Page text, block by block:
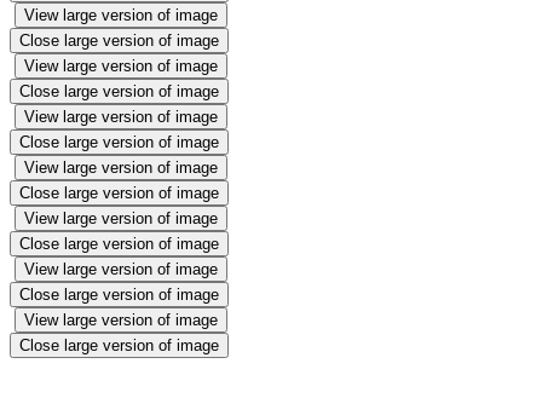
View large version of image
Close large version of image
View large version of image
Close large version of image
View large version of image
Close large version of image
View large version of image
Close large version of image
View large version of image
Close large version of image
View large version of image
Close large version of image
View large version of image
Close large version of image